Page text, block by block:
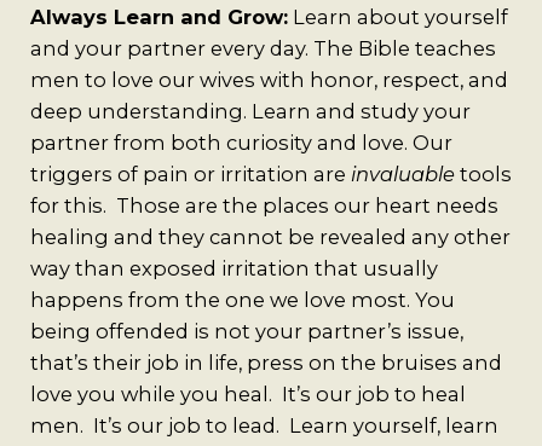
Always Learn and Grow: Learn about yourself
and your partner every day. The Bible teaches
men to love our wives with honor, respect, and
deep understanding. Learn and study your
partner from both curiosity and love. Our
triggers of pain or irritation are invaluable tools
for this. Those are the places our heart needs
healing and they cannot be revealed any other
way than exposed irritation that usually
happens from the one we love most. You
being offended is not your partner’s issue,
that’s their job in life, press on the bruises and
love you while you heal. It’s our job to heal
men. It’s our job to lead. Learn yourself, learn